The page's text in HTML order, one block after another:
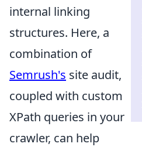
internal linking
structures. Here, a
combination of
Semrush's site audit,
coupled with custom
XPath queries in your
crawler, can help